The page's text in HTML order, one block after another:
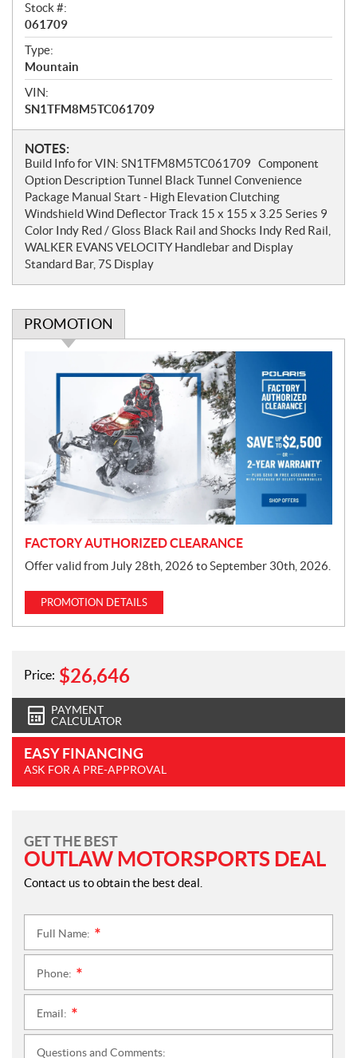
Stock #:
061709
Type:
Mountain
VIN:
SN1TFM8M5TC061709
N
o
t
e
s
NOTES:
Build Info for VIN: SN1TFM8M5TC061709 Component
Option Description Tunnel Black Tunnel Convenience
Package Manual Start - High Elevation Clutching
Windshield Wind Deflector Track 15 x 155 x 3.25 Series 9
Color Indy Red / Gloss Black Rail and Shocks Indy Red Rail,
WALKER EVANS VELOCITY Handlebar and Display
Standard Bar, 7S Display
PROMOTION
o
n
FACTORY AUTHORIZED CLEARANCE
Offer valid from July 28th, 2026 to September 30th, 2026.
PROMOTION DETAILS
Price: $26,646
PAYMENT
CALCULATOR
EASY FINANCING
ASK FOR A PRE-APPROVAL
GET THE BEST
OUTLAW MOTORSPORTS DEAL
Contact us to obtain the best deal.
Full Name:
Phone:
Email:
Questions and Comments: